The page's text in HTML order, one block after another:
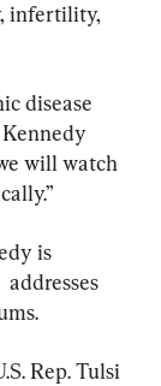
infertility,
disease
will watch
is
Rep. Tulsi